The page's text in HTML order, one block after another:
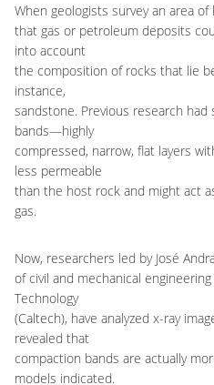
When geologists survey an area
that gas or petroleum deposits
into account
the composition of rocks that lie
instance,
sandstone. Previous research
bands—highly
compressed, narrow, flat layers
less permeable
than the host rock and might act
gas.
Now, researchers led by José
of civil and mechanical
Technology
(Caltech), have analyzed x-ray
revealed that
compaction bands are actually
models indicated.